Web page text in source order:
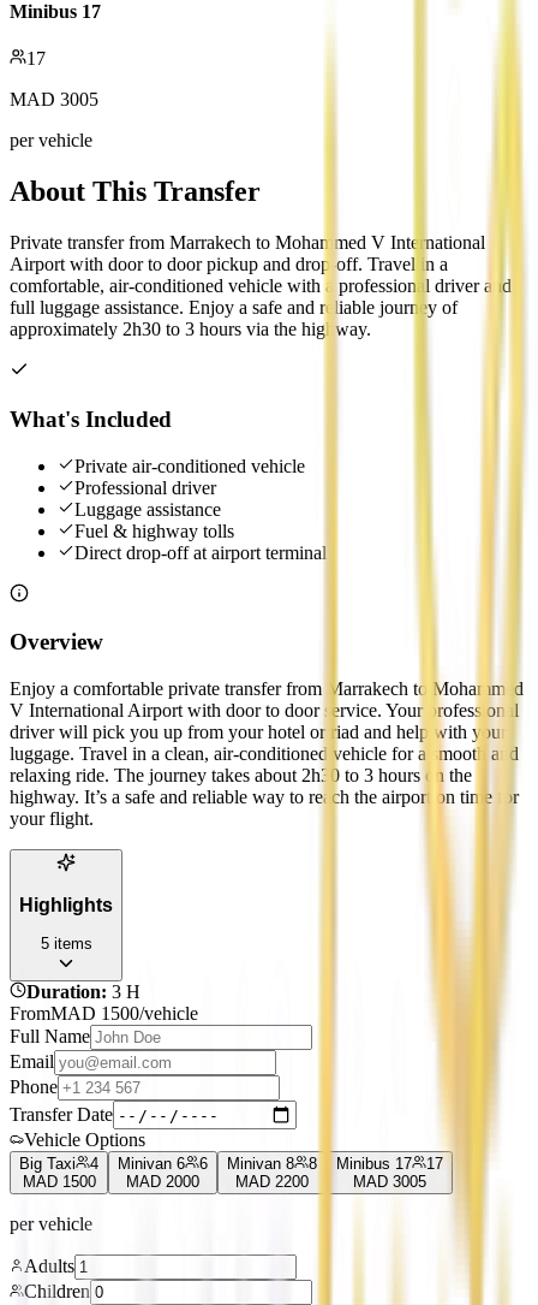
Minibus 17
17
MAD 3005
per vehicle
About This Transfer
Private transfer from Marrakech to Mohammed V International
Airport with door to door pickup and drop-off. Travel in a
comfortable, air-conditioned vehicle with a professional driver and
full luggage assistance. Enjoy a safe and reliable journey of
approximately 2h30 to 3 hours via the highway.
What's Included
Private air-conditioned vehicle
Professional driver
Luggage assistance
Fuel & highway tolls
Direct drop-off at airport terminal
Overview
Enjoy a comfortable private transfer from Marrakech to Mohammed
V International Airport with door to door service. Your professional
driver will pick you up from your hotel or riad and help with your
luggage. Travel in a clean, air-conditioned vehicle for a smooth and
relaxing ride. The journey takes about 2h30 to 3 hours on the
highway. It’s a safe and reliable way to reach the airport on time for
your flight.
Highlights
5 items
Duration: 3 H
FromMAD 1500/vehicle
Full Name
Email
Phone
Transfer Date
Vehicle Options
Big Taxi
4
MAD 1500
Minivan 6
6
MAD 2000
Minivan 8
8
MAD 2200
Minibus 17
17
MAD 3005
per vehicle
Adults
Children